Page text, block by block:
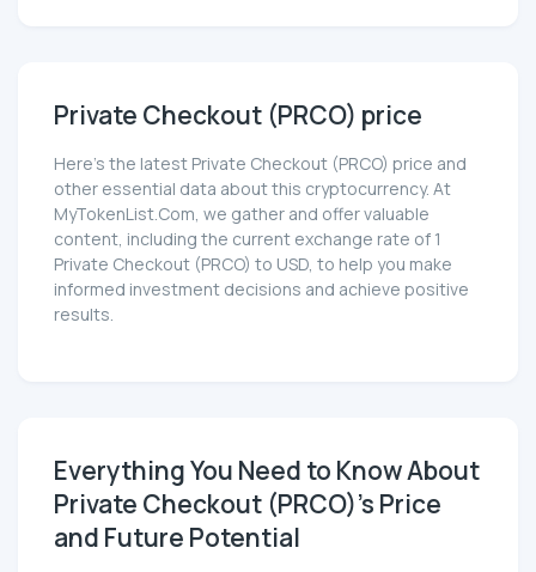
Private Checkout (PRCO) price
Here’s the latest Private Checkout (PRCO) price and
other essential data about this cryptocurrency. At
MyTokenList.Com, we gather and offer valuable
content, including the current exchange rate of 1
Private Checkout (PRCO) to USD, to help you make
informed investment decisions and achieve positive
results.
Everything You Need to Know About
Private Checkout (PRCO)'s Price
and Future Potential